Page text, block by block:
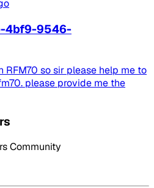
4bf9-9546-
RFM70 so sir please help me to
please provide me the
Community